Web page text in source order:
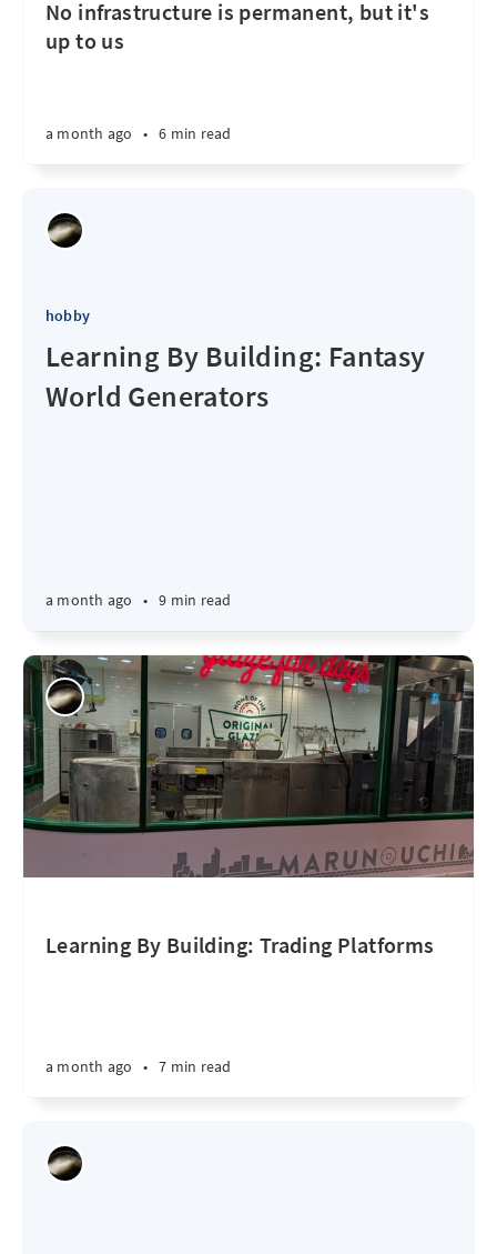
No infrastructure is permanent, but it's
up to us
a month ago • 6 min read
hobby
Learning By Building: Fantasy
World Generators
a month ago • 9 min read
Learning By Building: Trading Platforms
a month ago • 7 min read